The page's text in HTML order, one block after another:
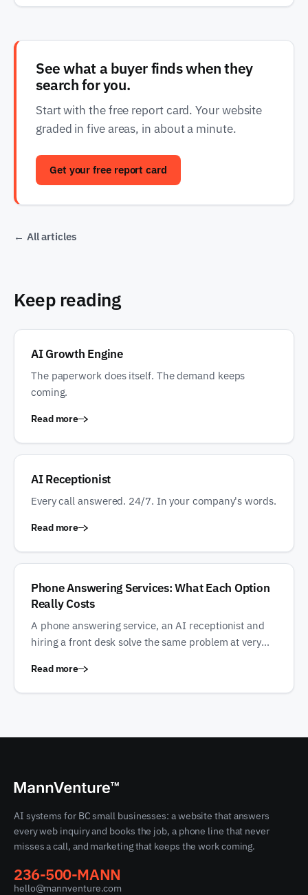
See what a buyer finds when they
search for you.
Start with the free report card. Your website
graded in five areas, in about a minute.
Get your free report card
← All articles
Keep reading
AI Growth Engine
The paperwork does itself. The demand keeps
coming.
Read more
AI Receptionist
Every call answered. 24/7. In your company's words.
Read more
Phone Answering Services: What Each Option
Really Costs
A phone answering service, an AI receptionist and
hiring a front desk solve the same problem at very
vendor's own published page, in the currency they
publish it in.
Read more
AI systems for BC small businesses: a website that answers
every web inquiry and books the job, a phone line that never
misses a call, and marketing that keeps the work coming.
236-500-MANN
hello@mannventure.com